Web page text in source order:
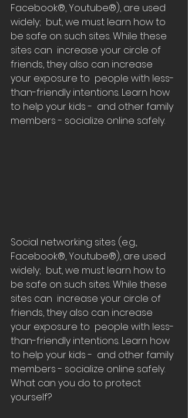
Facebook®, Youtube®), are used
widely;  but, we must learn how to
be safe on such sites. While these
sites can  increase your circle of
friends, they also can increase
your exposure to  people with less-
than-friendly intentions. Learn how
to help your kids -  and other family
members - socialize online safely.
Social networking sites (e.g.,
Facebook®, Youtube®), are used
widely;  but, we must learn how to
be safe on such sites. While these
sites can  increase your circle of
friends, they also can increase
your exposure to  people with less-
than-friendly intentions. Learn how
to help your kids -  and other family
members - socialize online safely.
What can you do to protect
yourself?